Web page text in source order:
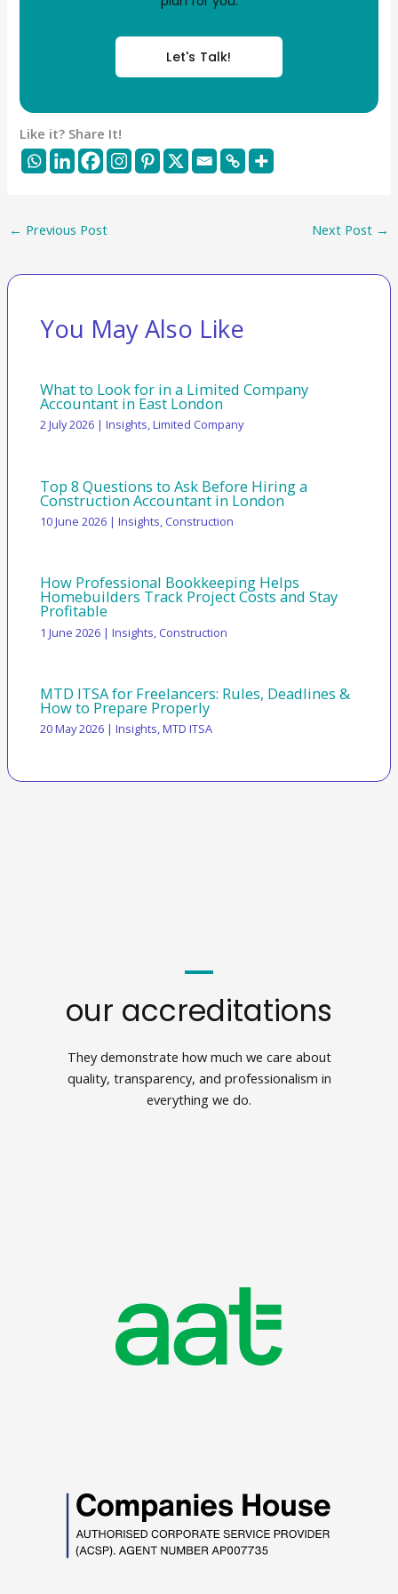
Let's Talk!
Like it? Share It!
← Previous Post Next Post →
You May Also Like
What to Look for in a Limited Company
Accountant in East London
2 July 2026 |Insights,Limited Company
Top 8 Questions to Ask Before Hiring a
Construction Accountant in London
10 June 2026 |Insights, Construction
How Professional Bookkeeping Helps
Homebuilders Track Project Costs and Stay
Profitable
1 June 2026 |Insights, Construction
MTD ITSA for Freelancers: Rules, Deadlines &
How to Prepare Properly
20 May 2026 |Insights,MTD ITSA
our accreditations
They demonstrate how much we care about
quality, transparency, and professionalism in
everything we do.